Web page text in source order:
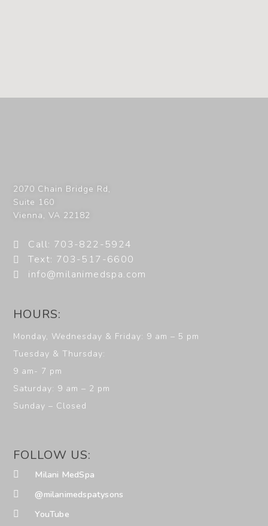
2070 Chain Bridge Rd,
Suite 160
Vienna,VA 22182
Call: 703-822-5924
Text: 703-517-6600
info@milanimedspa.com
HOURS:
Monday, Wednesday & Friday: 9 am – 5 pm
Tuesday & Thursday:
9 am- 7 pm
Saturday: 9 am – 2 pm
Sunday – Closed
FOLLOW US:
Milani MedSpa
@milanimedspatysons
YouTube